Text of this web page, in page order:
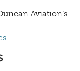
Aviation’s